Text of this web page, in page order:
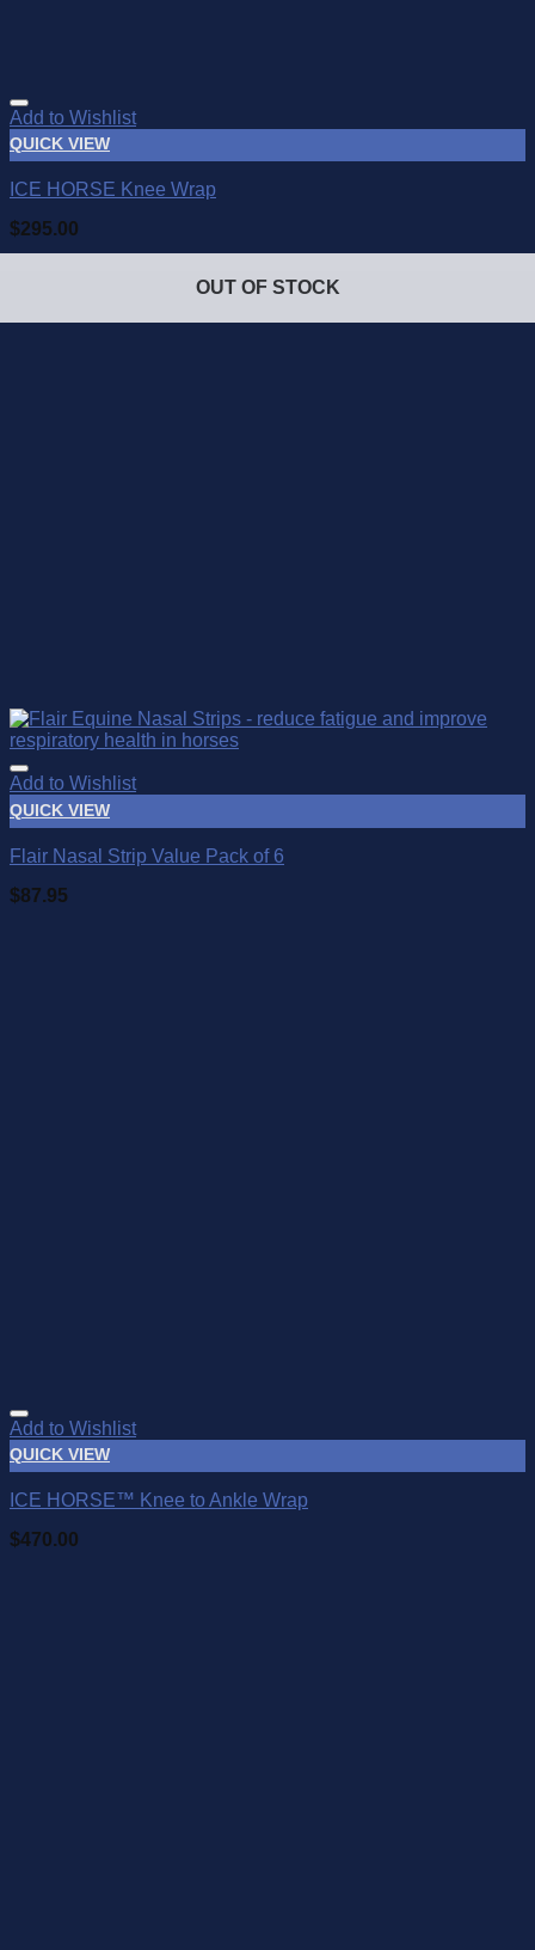
Add to Wishlist
QUICK VIEW
ICE HORSE Knee Wrap
$295.00
Add to Wishlist
QUICK VIEW
Flair Nasal Strip Value Pack of 6
$87.95
Add to Wishlist
QUICK VIEW
OUT OF STOCK
ICE HORSE™ Knee to Ankle Wrap
$470.00